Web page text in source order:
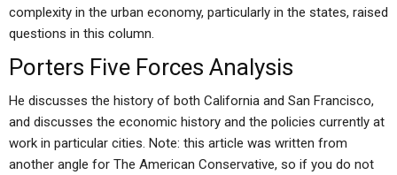
complexity in the urban economy, particularly in the states, raised
questions in this column.
Porters Five Forces Analysis
He discusses the history of both California and San Francisco,
and discusses the economic history and the policies currently at
work in particular cities. Note: this article was written from
another angle for The American Conservative, so if you do not